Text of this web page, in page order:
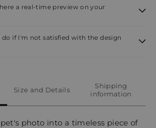
a real-time preview on your
do if I'm not satisfied with the design
Size and Details
Shipping
information
photo into a timeless piece of